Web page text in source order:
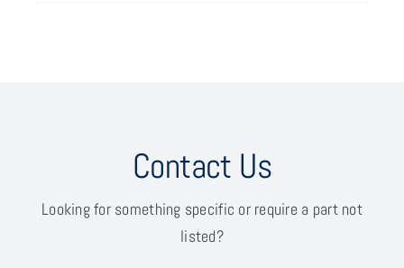
Contact Us
Looking for something specific or require a part not
listed?